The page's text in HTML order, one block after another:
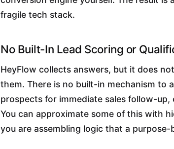
fragile tech stack.
No Built-In Lead Scoring or
HeyFlow collects answers, but it does
them. There is no built-in mechanism to
prospects for immediate sales follow-
You can approximate some of this with
you are assembling logic that a